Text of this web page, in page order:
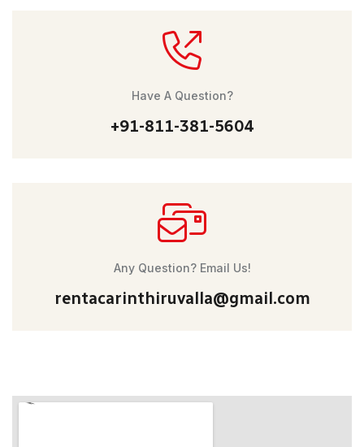
Have A Question?
+91-811-381-5604
Any Question? Email Us!
rentacarinthiruvalla@gmail.com